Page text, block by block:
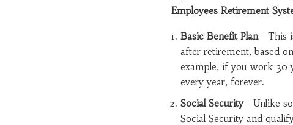
Employees Retirement
Basic Benefit Plan- This
after retirement, based
example, if you work 30
every year, forever.
Social Security- Unlike
Social Security and